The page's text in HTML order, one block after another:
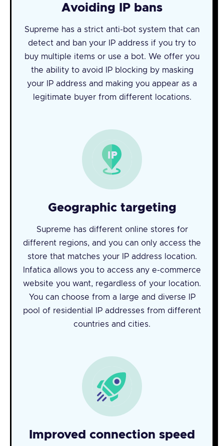
Avoiding IP bans
Supreme has a strict anti-bot system that can
detect and ban your IP address if you try to
buy multiple items or use a bot. We offer you
the ability to avoid IP blocking by masking
your IP address and making you appear as a
legitimate buyer from different locations.
Geographic targeting
Supreme has different online stores for
different regions, and you can only access the
store that matches your IP address location.
Infatica allows you to access any e-commerce
website you want, regardless of your location.
You can choose from a large and diverse IP
pool of residential IP addresses from different
countries and cities.
Improved connection speed